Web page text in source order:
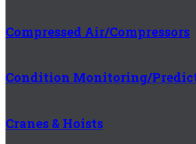
Compressed Air/Compressors
Condition Monitoring/
Cranes & Hoists